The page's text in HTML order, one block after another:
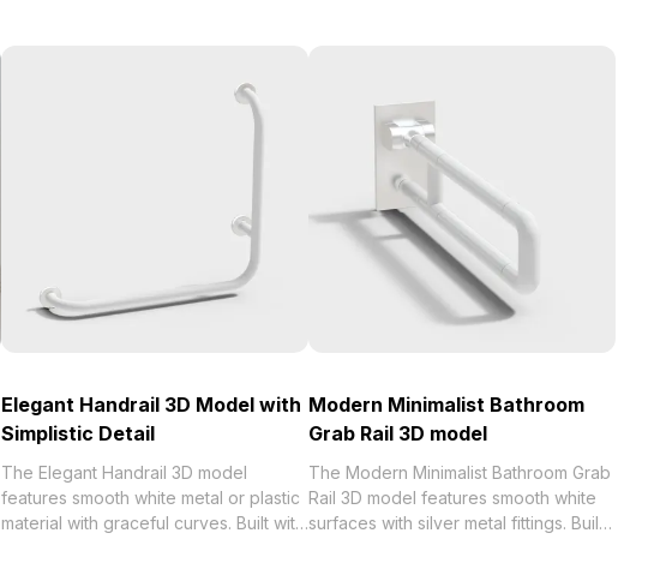
Elegant Handrail 3D Model with
Simplistic Detail
The Elegant Handrail 3D model
features smooth white metal or plastic
material with graceful curves. Built with
Modern Minimalist Bathroom
Grab Rail 3D model
The Modern Minimalist Bathroom Grab
Rail 3D model features smooth white
surfaces with silver metal fittings. Built